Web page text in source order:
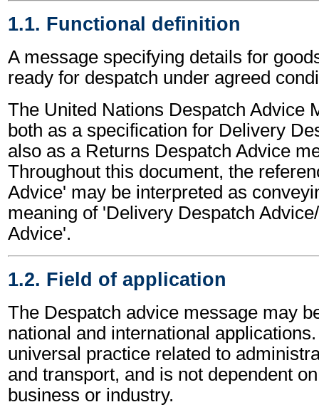
1.1. Functional definition
A message specifying details for
ready for despatch under agreed
The United Nations Despatch Advice
both as a specification for Delivery
also as a Returns Despatch Advice
Throughout this document, the
Advice' may be interpreted as
meaning of 'Delivery Despatch
Advice'.
1.2. Field of application
The Despatch advice message may
national and international
universal practice related to
and transport, and is not dependent
business or industry.